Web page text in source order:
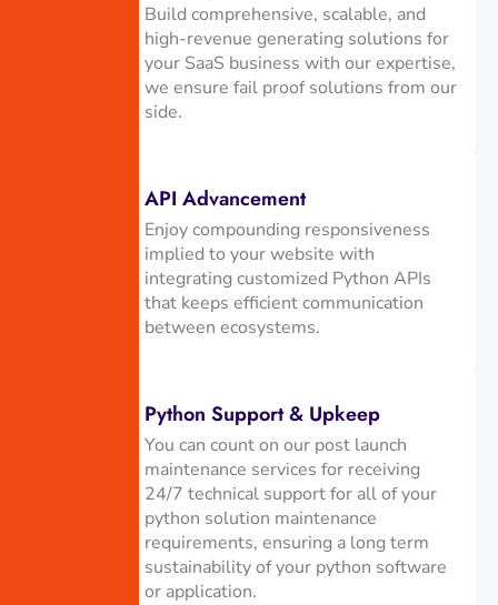
Build comprehensive, scalable, and
high-revenue generating solutions for
your SaaS business with our expertise,
we ensure fail proof solutions from our
side.
API Advancement
Enjoy compounding responsiveness
implied to your website with
integrating customized Python APIs
that keeps efficient communication
between ecosystems.
Python Support & Upkeep
You can count on our post launch
maintenance services for receiving
24/7 technical support for all of your
python solution maintenance
requirements, ensuring a long term
sustainability of your python software
or application.